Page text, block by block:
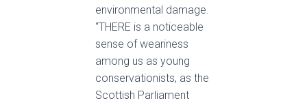
environmental damage.
“THERE is a noticeable
sense of weariness
among us as young
conservationists, as the
Scottish Parliament